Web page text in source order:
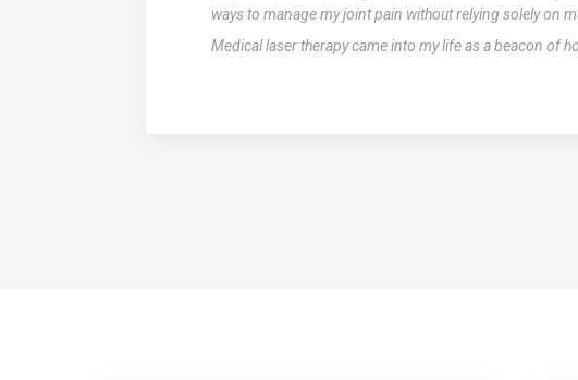
ways to manage my joint pain without relying solely on
Medical laser therapy came into my life as a beacon of